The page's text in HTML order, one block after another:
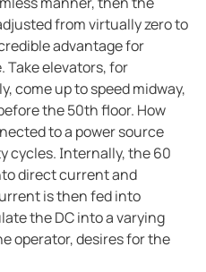
from virtually zero to
advantage for
Take elevators, for
come up to speed midway,
the 50th floor. How
to a power source
cycles. Internally, the 60
direct current and
is then fed into
the DC into a varying
operator, desires for the